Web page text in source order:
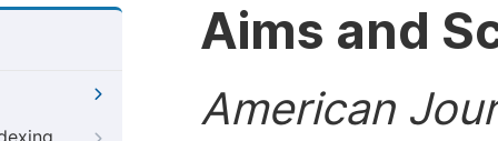
Aims and
American